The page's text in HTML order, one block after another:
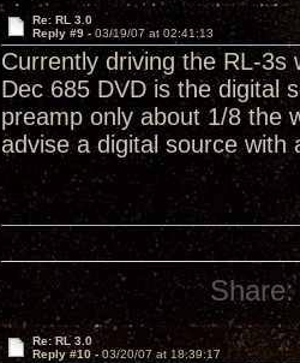
Re: RL 3.0
Reply #9 - 03/19/07 at 02:41:13
Currently driving the RL-3s
Dec 685 DVD is the digital
preamp only about 1/8 the
advise a digital source with
Share:
Re: RL 3.0
Reply #10 - 03/20/07 at 18:39:17